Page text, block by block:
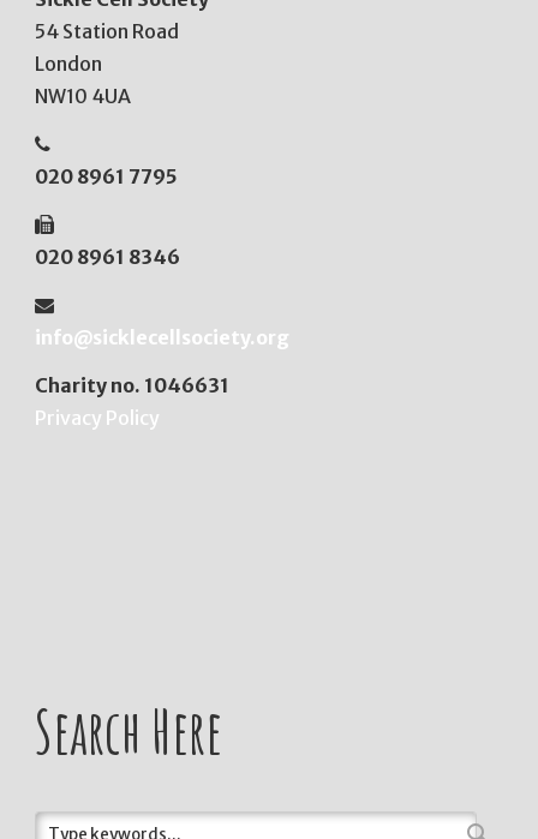
54 Station Road
London
NW10 4UA
020 8961 7795
020 8961 8346
info@sicklecellsociety.org
Charity no. 1046631
Privacy Policy
Search Here